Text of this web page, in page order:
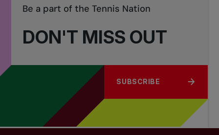
DON'T MISS OUT
Be a part of the Tennis Nation
SUBSCRIBE